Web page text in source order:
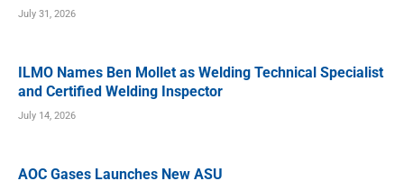
July 31, 2026
ILMO Names Ben Mollet as Welding Technical Specialist
and Certified Welding Inspector
July 14, 2026
AOC Gases Launches New ASU